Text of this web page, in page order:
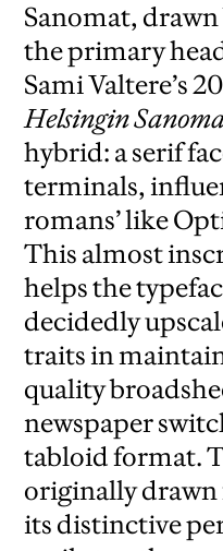
Sanomat, drawn
the primary
Sami Valtere’s
Helsingin
hybrid: a serif
terminals,
romans’ like
This almost
helps the
decidedly
traits in
quality
newspaper
tabloid format.
originally
its distinctive